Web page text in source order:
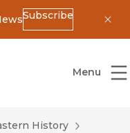
Subscribe
of California Press
Menu
History